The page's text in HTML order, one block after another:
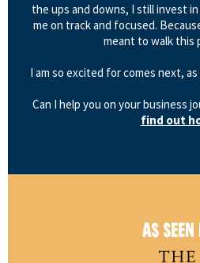
the ups and downs, I still invest
me on track and focused.
meant to walk this
I am so excited for comes next,
Can I help you on your business
find out
AS SEEN